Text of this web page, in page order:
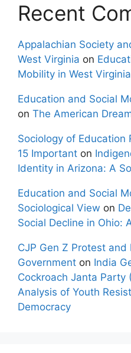
Recent
Appalachian Society
West Virginia on
Mobility in West Virginia
Education and Social
on The American
Sociology of Education
15 Important on
Identity in Arizona: A
Education and Social
Sociological View on
Social Decline in Ohio:
CJP Gen Z Protest
Government on India
Cockroach Janta Party
Analysis of Youth
Democracy